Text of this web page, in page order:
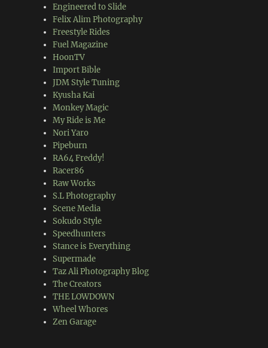
Engineered to Slide
Felix Alim Photography
Freestyle Rides
Fuel Magazine
HoonTV
Import Bible
JDM Style Tuning
Kyusha Kai
Monkey Magic
My Ride is Me
Nori Yaro
Pipeburn
RA64 Freddy!
Racer86
Raw Works
S.L Photography
Scene Media
Sokudo Style
Speedhunters
Stance is Everything
Supermade
Taz Ali Photography Blog
The Creators
THE LOWDOWN
Wheel Whores
Zen Garage